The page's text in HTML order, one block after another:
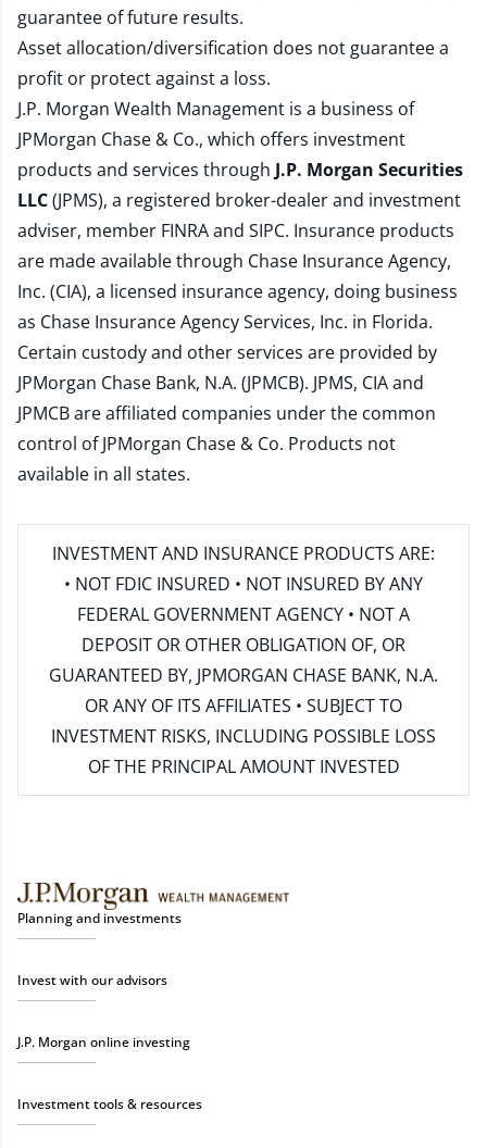
guarantee of future results.
Asset allocation/diversification does not guarantee a
profit or protect against a loss.
J.P. Morgan Wealth Management is a business of
JPMorgan Chase & Co., which offers investment
products and services through J.P. Morgan Securities
LLC(JPMS), a registered broker-dealer and investment
adviser, member FINRAand SIPC. Insurance products
are made available through Chase Insurance Agency,
Inc. (CIA), a licensed insurance agency, doing business
as Chase Insurance Agency Services, Inc. in Florida.
Certain custody and other services are provided by
JPMorgan Chase Bank, N.A. (JPMCB). JPMS, CIA and
JPMCB are affiliated companies under the common
control of JPMorgan Chase & Co. Products not
available in all states.
INVESTMENT AND INSURANCE PRODUCTS ARE:
• NOT FDIC INSURED • NOT INSURED BY ANY
FEDERAL GOVERNMENT AGENCY • NOT A
DEPOSIT OR OTHER OBLIGATION OF, OR
GUARANTEED BY, JPMORGAN CHASE BANK, N.A.
OR ANY OF ITS AFFILIATES • SUBJECT TO
INVESTMENT RISKS, INCLUDING POSSIBLE LOSS
OF THE PRINCIPAL AMOUNT INVESTED
Planning and investments
Invest with our advisors
J.P. Morgan online investing
Investment tools & resources